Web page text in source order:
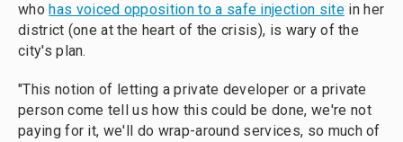
whohas voiced opposition to a safe injection sitein her
district (one at the heart of the crisis), is wary of the
city's plan.
"This notion of letting a private developer or a private
person come tell us how this could be done, we're not
paying for it, we'll do wrap-around services, so much of